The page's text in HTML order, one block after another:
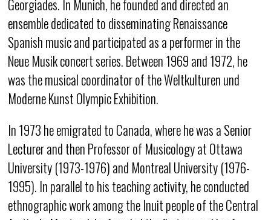
Georgiades. In Munich, he founded and directed an
ensemble dedicated to disseminating Renaissance
Spanish music and participated as a performer in the
Neue Musik concert series. Between 1969 and 1972, he
was the musical coordinator of the Weltkulturen und
Moderne Kunst Olympic Exhibition.
In 1973 he emigrated to Canada, where he was a Senior
Lecturer and then Professor of Musicology at Ottawa
University (1973-1976) and Montreal University (1976-
1995). In parallel to his teaching activity, he conducted
ethnographic work among the Inuit people of the Central